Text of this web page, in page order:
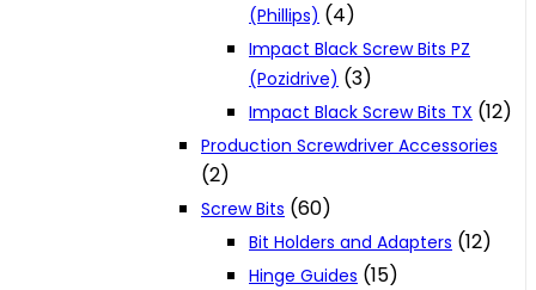
(Phillips) (4)
Impact Black Screw Bits PZ
(Pozidrive) (3)
Impact Black Screw Bits TX (12)
Production Screwdriver Accessories
(2)
Screw Bits (60)
Bit Holders and Adapters (12)
Hinge Guides (15)